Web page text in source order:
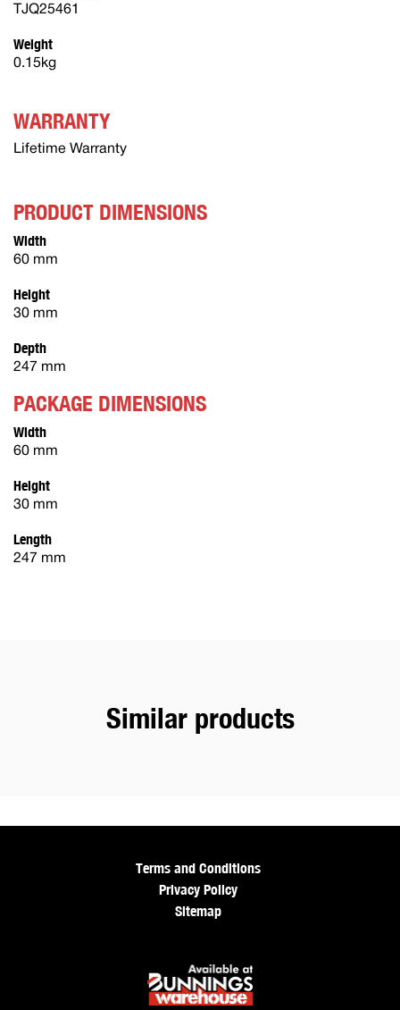
TJQ25461
Weight
0.15kg
WARRANTY
Lifetime Warranty
PRODUCT DIMENSIONS
Width
60 mm
Height
30 mm
Depth
247 mm
PACKAGE DIMENSIONS
Width
60 mm
Height
30 mm
Length
247 mm
Similar products
Terms and Conditions
Privacy Policy
Sitemap